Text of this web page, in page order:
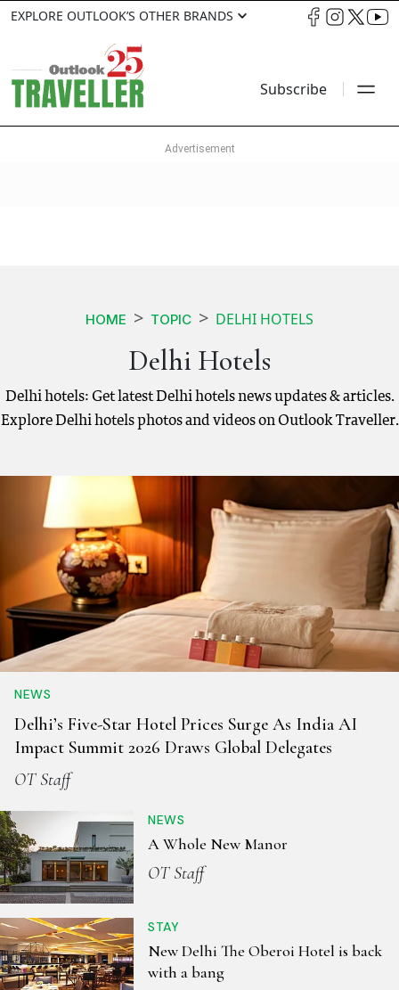
EXPLORE OUTLOOK’S OTHER BRANDS
Subscribe
HOME TOPIC DELHI HOTELS
Delhi Hotels
Delhi hotels: Get latest Delhi hotels news updates & articles.
Explore Delhi hotels photos and videos on Outlook Traveller.
NEWS
Delhi’s Five-Star Hotel Prices Surge As India AI
Impact Summit 2026 Draws Global Delegates
OT Staff
NEWS
A Whole New Manor
OT Staff
STAY
New Delhi The Oberoi Hotel is back
with a bang